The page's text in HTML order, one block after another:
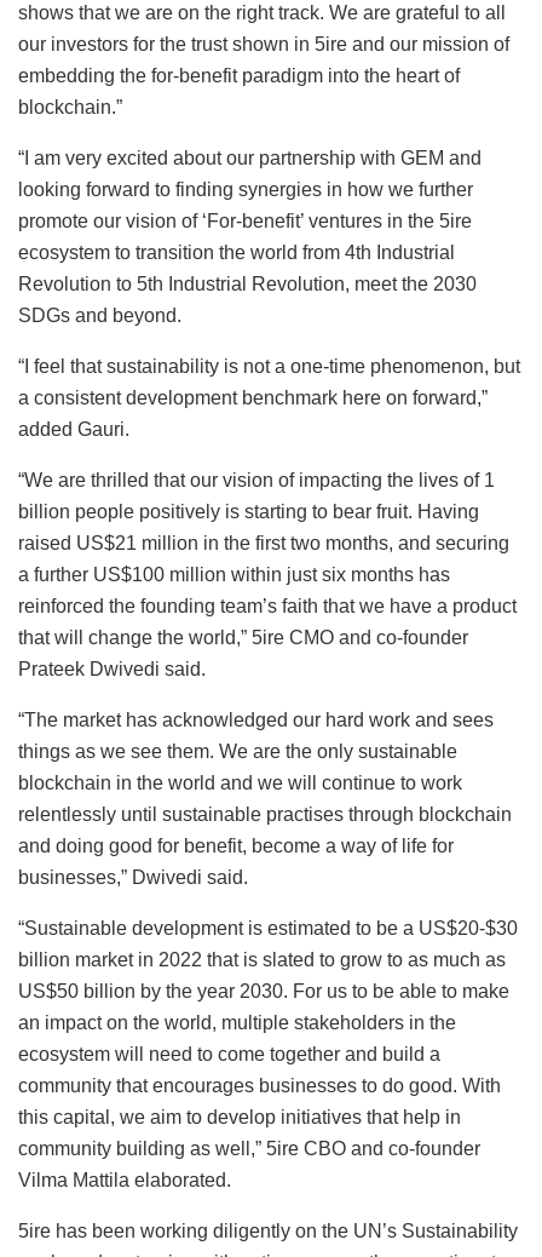
shows that we are on the right track. We are grateful to all
our investors for the trust shown in 5ire and our mission of
embedding the for-benefit paradigm into the heart of
blockchain.”
“I am very excited about our partnership with GEM and
looking forward to finding synergies in how we further
promote our vision of ‘For-benefit’ ventures in the 5ire
ecosystem to transition the world from 4th Industrial
Revolution to 5th Industrial Revolution, meet the 2030
SDGs and beyond.
“I feel that sustainability is not a one-time phenomenon, but
a consistent development benchmark here on forward,”
added Gauri.
“We are thrilled that our vision of impacting the lives of 1
billion people positively is starting to bear fruit. Having
raised US$21 million in the first two months, and securing
a further US$100 million within just six months has
reinforced the founding team’s faith that we have a product
that will change the world,” 5ire CMO and co-founder
Prateek Dwivedi said.
“The market has acknowledged our hard work and sees
things as we see them. We are the only sustainable
blockchain in the world and we will continue to work
relentlessly until sustainable practises through blockchain
and doing good for benefit, become a way of life for
businesses,” Dwivedi said.
“Sustainable development is estimated to be a US$20-$30
billion market in 2022 that is slated to grow to as much as
US$50 billion by the year 2030. For us to be able to make
an impact on the world, multiple stakeholders in the
ecosystem will need to come together and build a
community that encourages businesses to do good. With
this capital, we aim to develop initiatives that help in
community building as well,” 5ire CBO and co-founder
Vilma Mattila elaborated.
5ire has been working diligently on the UN’s Sustainability